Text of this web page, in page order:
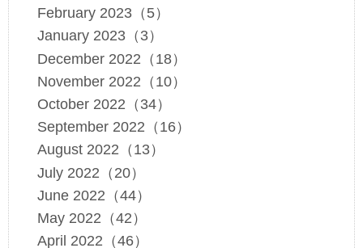
February 2023（5）
January 2023（3）
December 2022（18）
November 2022（10）
October 2022（34）
September 2022（16）
August 2022（13）
July 2022（20）
June 2022（44）
May 2022（42）
April 2022（46）